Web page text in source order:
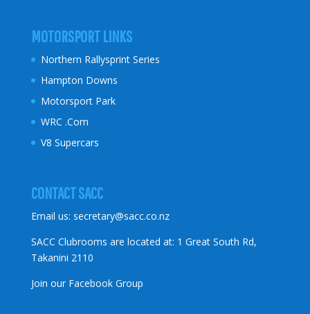
MOTORSPORT LINKS
Northern Rallysprint Series
Hampton Downs
Motorsport Park
WRC .Com
V8 Supercars
CONTACT SACC
Email us: secretary@sacc.co.nz
SACC Clubrooms are located at: 1 Great South Rd,
Takanini 2110
Join our Facebook Group